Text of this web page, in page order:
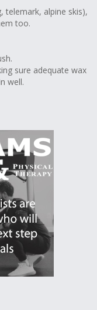
telemark, alpine skis),
too.
sure adequate wax
well.